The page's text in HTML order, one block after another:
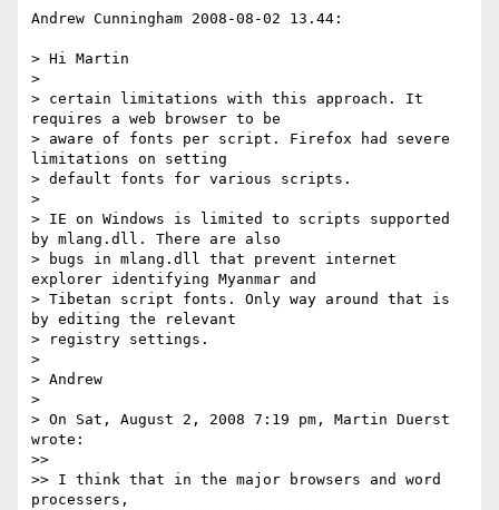
Andrew Cunningham 2008-08-02 13.44:
> Hi Martin
>
> certain limitations with this approach. It
requires a web browser to be
> aware of fonts per script. Firefox had severe
limitations on setting
> default fonts for various scripts.
>
> IE on Windows is limited to scripts supported
by mlang.dll. There are also
> bugs in mlang.dll that prevent internet
explorer identifying Myanmar and
> Tibetan script fonts. Only way around that is
by editing the relevant
> registry settings.
>
> Andrew
>
> On Sat, August 2, 2008 7:19 pm, Martin Duerst
wrote:
>>
>> I think that in the major browsers and word
processers,